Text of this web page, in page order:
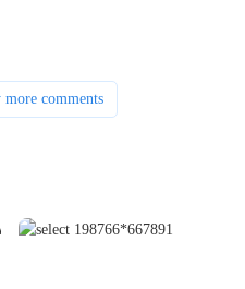
comments